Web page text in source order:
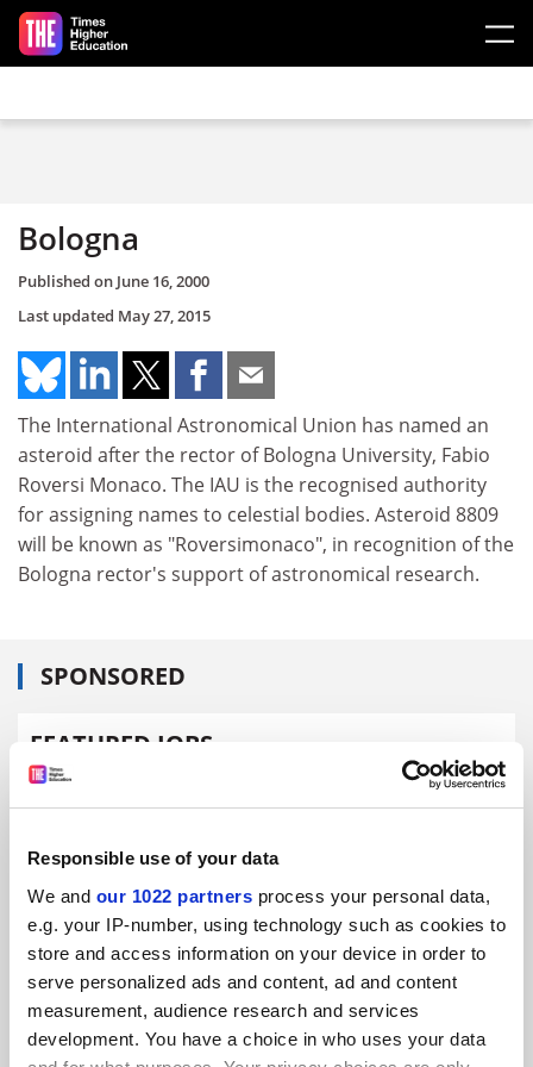
Responsible use of your data
We and our 1022 partners process your personal data,
e.g. your IP-number, using technology such as cookies to
store and access information on your device in order to
serve personalized ads and content, ad and content
measurement, audience research and services
development. You have a choice in who uses your data
Skip to main content
Bologna
Published on June 16, 2000
Last updated May 27, 2015
The International Astronomical Union has named an
asteroid after the rector of Bologna University, Fabio
Roversi Monaco. The IAU is the recognised authority
for assigning names to celestial bodies. Asteroid 8809
will be known as "Roversimonaco", in recognition of the
Bologna rector's support of astronomical research.
SPONSORED
FEATURED JOBS
See all jobs